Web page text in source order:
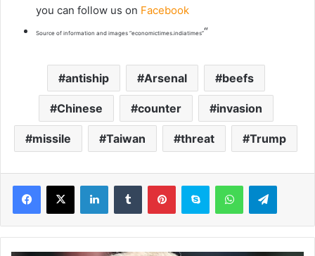
you can follow us on Facebook
Source of information and images “economictimes.indiatimes”“
antiship Arsenal beefs
Chinese counter invasion
missile Taiwan threat Trump